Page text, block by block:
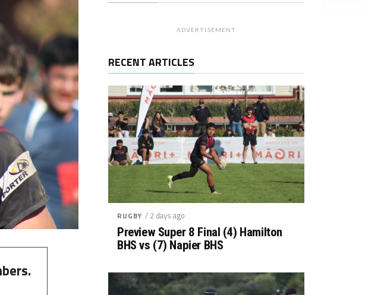
ADVERTISEMENT
RECENT ARTICLES
RUGBY / 2 days ago
Preview Super 8 Final (4) Hamilton
BHS vs (7) Napier BHS